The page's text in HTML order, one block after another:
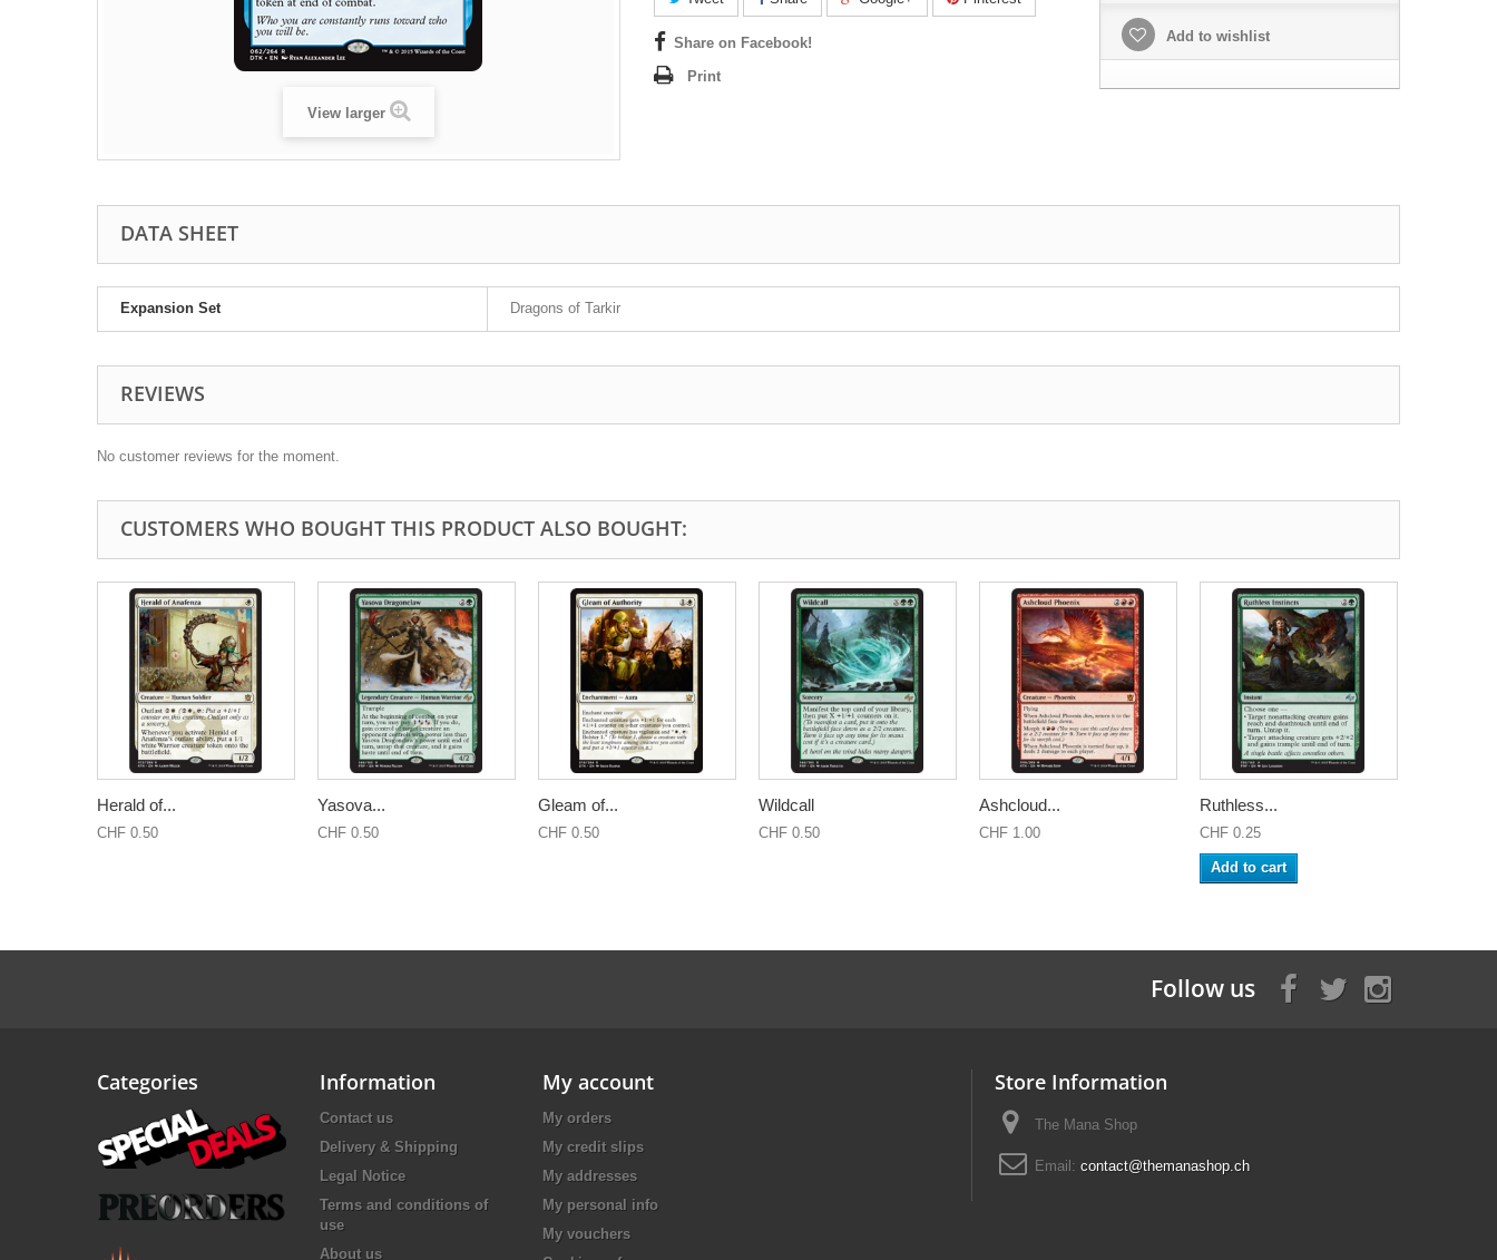
View larger
Share on Facebook!
Print
Add to wishlist
DATA SHEET
Expansion Set Dragons of Tarkir
REVIEWS
No customer reviews for the moment.
CUSTOMERS WHO BOUGHT THIS PRODUCT ALSO BOUGHT:
Herald of...
CHF 0.50
Yasova...
CHF 0.50
Gleam of...
CHF 0.50
Wildcall
CHF 0.50
Ashcloud...
CHF 1.00
Ruthless...
CHF 0.25
Add to cart
Follow us
Categories Information
Contact us
Delivery & Shipping
Legal Notice
Terms and conditions of
use
About us
My account
My orders
My credit slips
My addresses
My personal info
My vouchers
Store Information
The Mana Shop
Email: contact@themanashop.ch